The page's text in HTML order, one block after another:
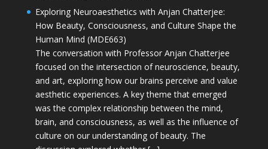
Exploring Neuroaesthetics with Anjan Chatterjee:
How Beauty, Consciousness, and Culture Shape the
Human Mind (MDE663)
The conversation with Professor Anjan Chatterjee
focused on the intersection of neuroscience, beauty,
and art, exploring how our brains perceive and value
aesthetic experiences. A key theme that emerged
was the complex relationship between the mind,
brain, and consciousness, as well as the influence of
culture on our understanding of beauty. The